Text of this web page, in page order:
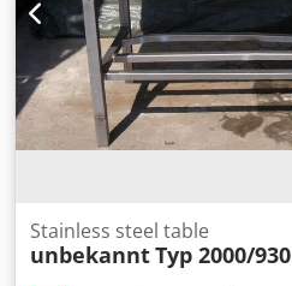
Stainless steel table
unbekanntTyp 2000/930